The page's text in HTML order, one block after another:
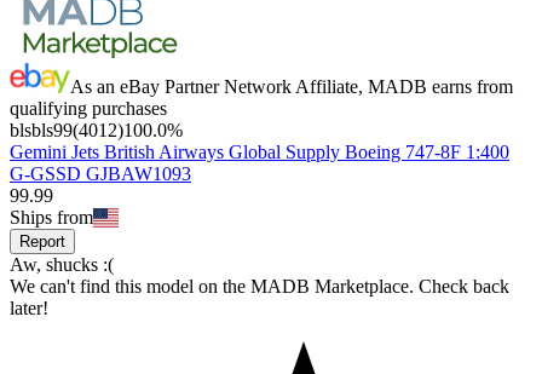
As an eBay Partner Network Affiliate, MADB earns from
qualifying purchases
blsbls99(4012)100.0%
Gemini Jets British Airways Global Supply Boeing 747-8F 1:400
G-GSSD GJBAW1093
99.99
Ships from
Report
Aw, shucks :(
We can't find this model on the MADB Marketplace. Check back
later!